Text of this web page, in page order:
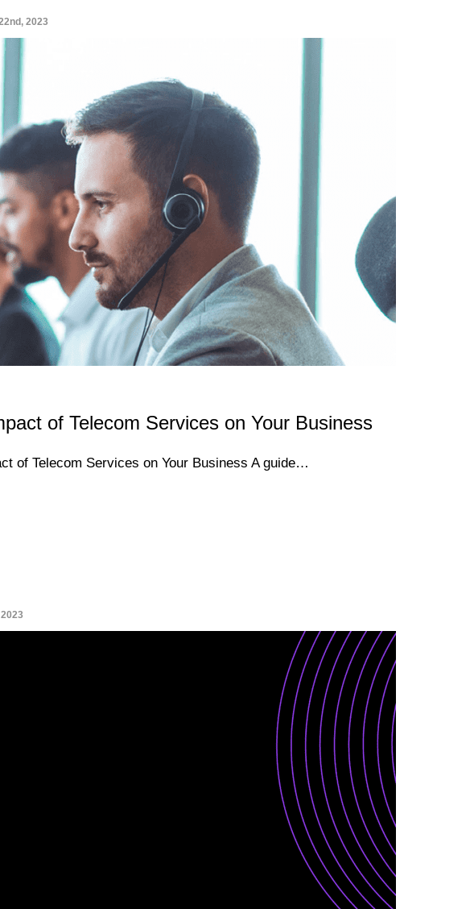
2023
of Telecom Services on Your Business
of Telecom Services on Your Business A guide…